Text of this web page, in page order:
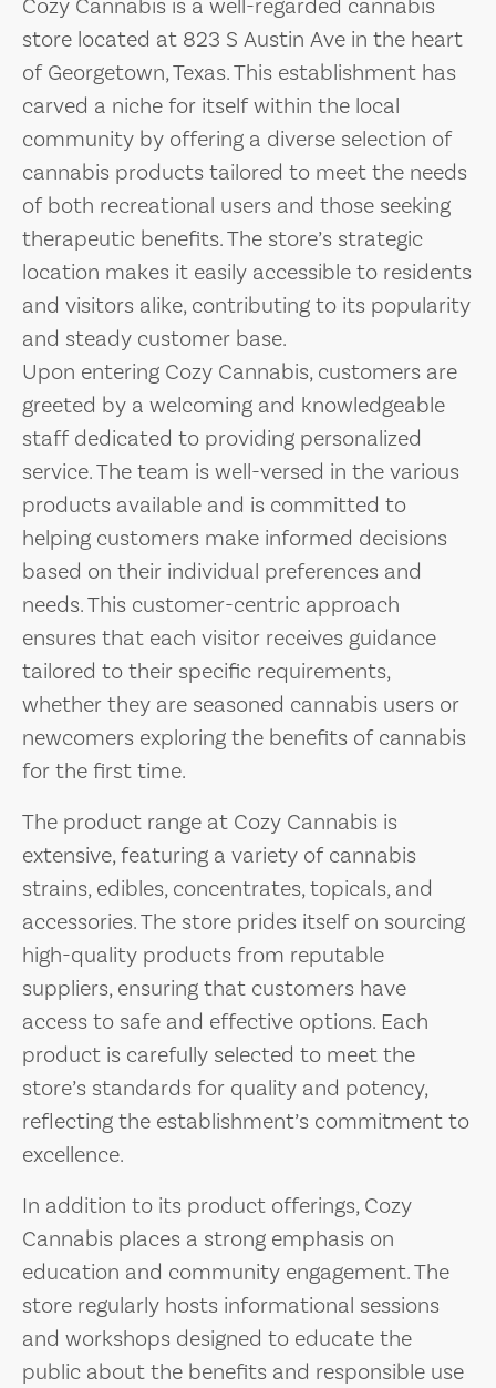
Cozy Cannabis is a well-regarded cannabis
store located at 823 S Austin Ave in the heart
of Georgetown, Texas. This establishment has
carved a niche for itself within the local
community by offering a diverse selection of
cannabis products tailored to meet the needs
of both recreational users and those seeking
therapeutic benefits. The store’s strategic
location makes it easily accessible to residents
and visitors alike, contributing to its popularity
and steady customer base.
Upon entering Cozy Cannabis, customers are
greeted by a welcoming and knowledgeable
staff dedicated to providing personalized
service. The team is well-versed in the various
products available and is committed to
helping customers make informed decisions
based on their individual preferences and
needs. This customer-centric approach
ensures that each visitor receives guidance
tailored to their specific requirements,
whether they are seasoned cannabis users or
newcomers exploring the benefits of cannabis
for the first time.
The product range at Cozy Cannabis is
extensive, featuring a variety of cannabis
strains, edibles, concentrates, topicals, and
accessories. The store prides itself on sourcing
high-quality products from reputable
suppliers, ensuring that customers have
access to safe and effective options. Each
product is carefully selected to meet the
store’s standards for quality and potency,
reflecting the establishment’s commitment to
excellence.
In addition to its product offerings, Cozy
Cannabis places a strong emphasis on
education and community engagement. The
store regularly hosts informational sessions
and workshops designed to educate the
public about the benefits and responsible use